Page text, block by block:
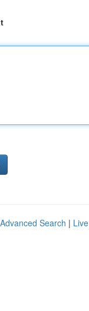
Advanced Search | Live